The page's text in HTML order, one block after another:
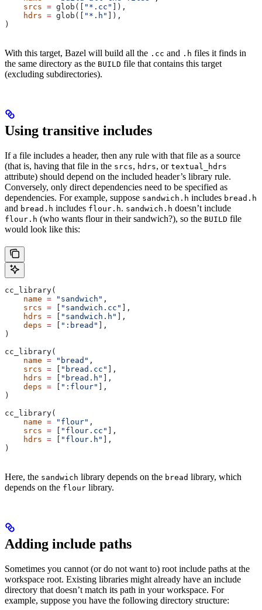
    srcs
= glob([ "*.cc"
]),
    hdrs
= glob([ "*.h"
]),
)
With this target, Bazel will build all the .cc and .h files it finds in
the same directory as the BUILD file that contains this target
(excluding subdirectories).
Using transitive includes
If a file includes a header, then any rule with that file as a source
(that is, having that file in the srcs, hdrs, or textual_hdrs
attribute) should depend on the included header’s library rule.
Conversely, only direct dependencies need to be specified as
dependencies. For example, suppose sandwich.h includes bread.h
and bread.h includes flour.h. sandwich.h doesn’t include
flour.h (who wants flour in their sandwich?), so the BUILD file
would look like this:
cc_library(
    name
= "sandwich" ,
    srcs
= "sandwich.cc"
],
    hdrs
= "sandwich.h"
],
    deps
= ":bread"
],
)
cc_library(
    name
= "bread" ,
    srcs
= "bread.cc"
],
    hdrs
= "bread.h"
],
    deps
= ":flour"
],
)
cc_library(
    name
= "flour" ,
    srcs
= "flour.cc"
],
    hdrs
= "flour.h"
],
)
Here, the sandwich library depends on the bread library, which
depends on the flour library.
Adding include paths
Sometimes you cannot (or do not want to) root include paths at the
workspace root. Existing libraries might already have an include
directory that doesn’t match its path in your workspace. For
example, suppose you have the following directory structure: